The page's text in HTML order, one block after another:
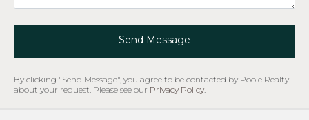
Send Message
By clicking "Send Message", you agree to be contacted by Poole Realty
about your request. Please see our Privacy Policy